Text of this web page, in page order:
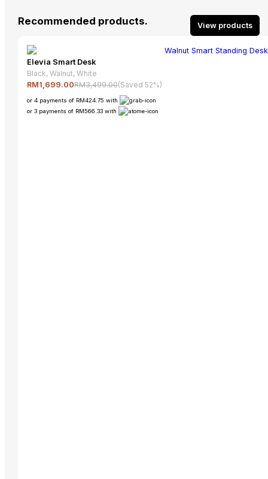
Recommended products. View products
Elevia Smart Desk
Black, Walnut, White
RM1,699.00RM3,499.00(Saved 52%)
or 4 payments of RM424.75 with
or 3 payments of RM566.33 with